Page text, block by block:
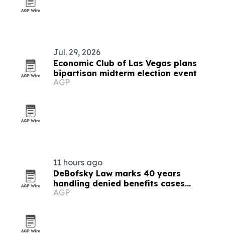
Jul. 29, 2026
Economic Club of Las Vegas plans
bipartisan midterm election event
AGP
11 hours ago
DeBofsky Law marks 40 years
handling denied benefits cases
through every cycle
AGP